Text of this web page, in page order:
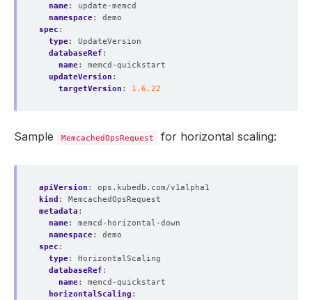
name:
update-memcd
namespace:
demo
spec :
type:
UpdateVersion
databaseRef :
name:
memcd-quickstart
updateVersion :
targetVersion : 1.6.22
Sample MemcachedOpsRequest for horizontal scaling:
apiVersion :
ops.kubedb.com/v1alpha1
kind :
MemcachedOpsRequest
metadata :
name:
memcd-horizontal-down
namespace:
demo
spec :
type:
HorizontalScaling
databaseRef :
name:
memcd-quickstart
horizontalScaling :